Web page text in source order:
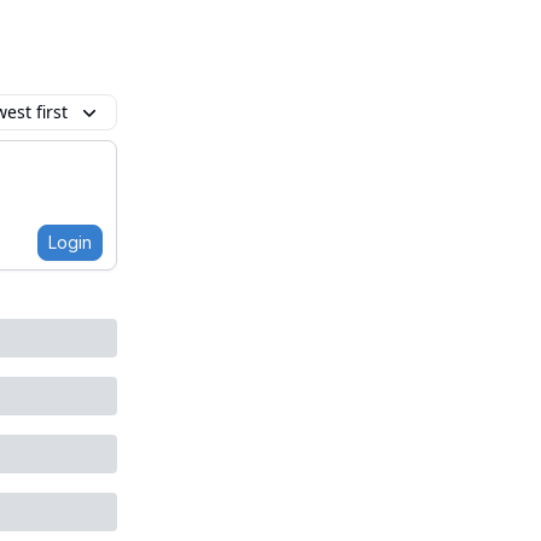
first
Login